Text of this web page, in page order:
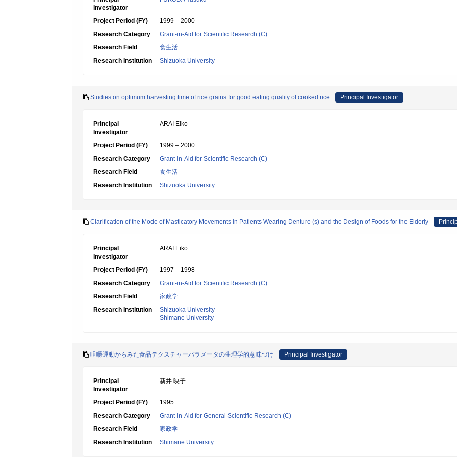
Investigator
Project Period (FY)
1999 – 2000
Research Category
Grant-in-Aid for Scientific Research (C)
Research Field
食生活
Research Institution
Shizuoka University
Studies on optimum harvesting time of rice grains for good eating quality of cooked rice Principal Investigator
Principal
Investigator
ARAI Eiko
Project Period (FY)
1999 – 2000
Research Category
Grant-in-Aid for Scientific Research (C)
Research Field
食生活
Research Institution
Shizuoka University
Clarification of the Mode of Masticatory Movements in Patients Wearing Denture (s) and the Design of Foods for the Elderly
Principal
Investigator
ARAI Eiko
Project Period (FY)
1997 – 1998
Research Category
Grant-in-Aid for Scientific Research (C)
Research Field
家政学
Research Institution
Shizuoka University
Shimane University
咀嚼運動からみた食品テクスチャーパラメータの生理学的意味づけ Principal Investigator
Principal
Investigator
新井 映子
Project Period (FY)
1995
Research Category
Grant-in-Aid for General Scientific Research (C)
Research Field
家政学
Research Institution
Shimane University